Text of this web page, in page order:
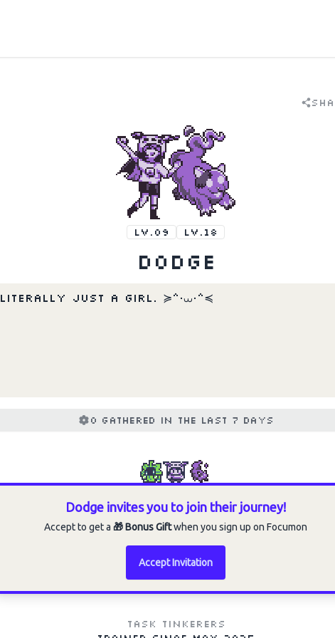
LV.09 LV.18
Dodge
literally just a girl. ≽^•⩊•^≼
0 gathered in the last 7 days
Dodge invites you to join their journey!
Accept to get a 🎁 Bonus Giftwhen you sign up on Focumon
Accept Invitation
Task Tinkerers